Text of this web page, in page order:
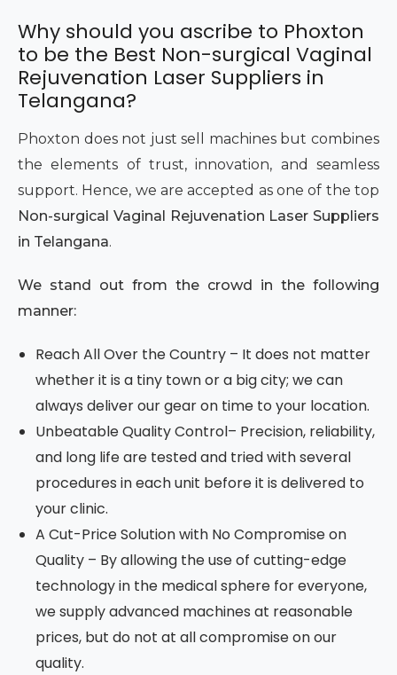
Why should you ascribe to Phoxton
to be the Best Non-surgical Vaginal
Rejuvenation Laser Suppliers in
Telangana?
Phoxton does not just sell machines but combines
the elements of trust, innovation, and seamless
support. Hence, we are accepted as one of the top
Non-surgical Vaginal Rejuvenation Laser Suppliers
in Telangana.
We stand out from the crowd in the following
manner:
Reach All Over the Country – It does not matter
whether it is a tiny town or a big city; we can
always deliver our gear on time to your location.
Unbeatable Quality Control– Precision, reliability,
and long life are tested and tried with several
procedures in each unit before it is delivered to
your clinic.
A Cut-Price Solution with No Compromise on
Quality – By allowing the use of cutting-edge
technology in the medical sphere for everyone,
we supply advanced machines at reasonable
prices, but do not at all compromise on our
quality.